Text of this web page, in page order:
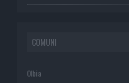
COMUNI
Olbia